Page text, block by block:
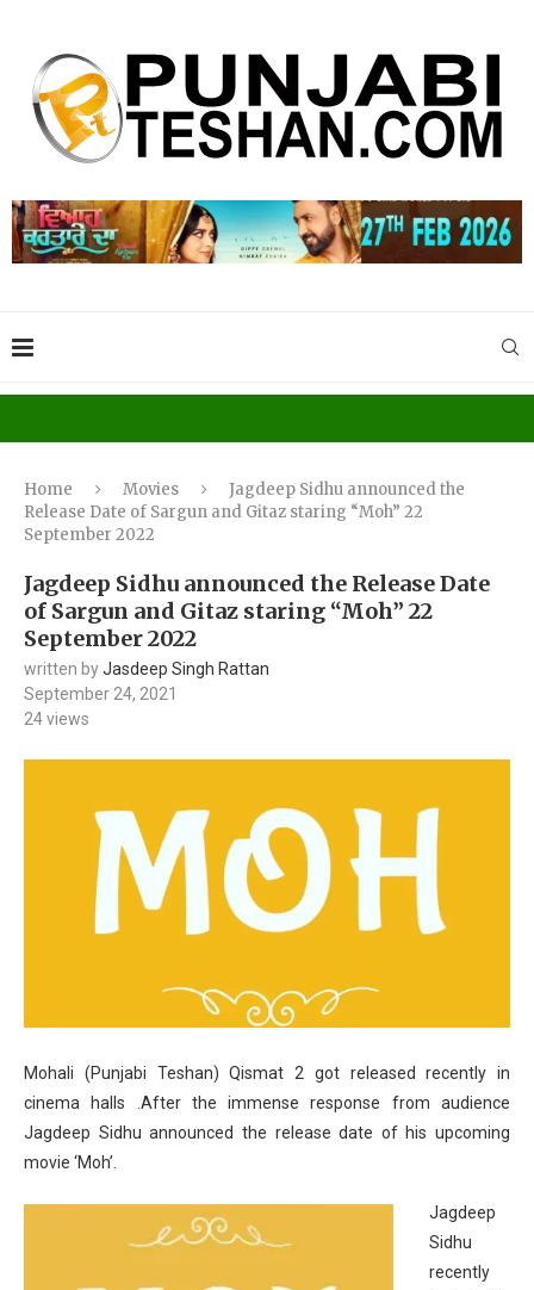
Home Movies
Jagdeep Sidhu announced the
Release Date of Sargun and Gitaz staring “Moh” 22
September 2022
Jagdeep Sidhu announced the Release Date
of Sargun and Gitaz staring “Moh” 22
September 2022
written byJasdeep Singh Rattan
September 24, 2021
24views
Mohali (Punjabi Teshan) Qismat 2 got released recently in
cinema halls .After the immense response from audience
Jagdeep Sidhu announced the release date of his upcoming
movie ‘Moh’.
Jagdeep
Sidhu
recently